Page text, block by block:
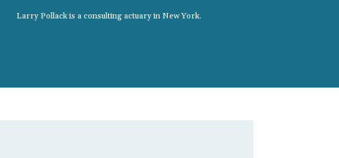
Larry Pollack is a consulting actuary in New York.